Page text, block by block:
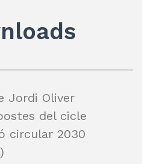
p
p
m
Jordi Oliver
del cicle
circular 2030